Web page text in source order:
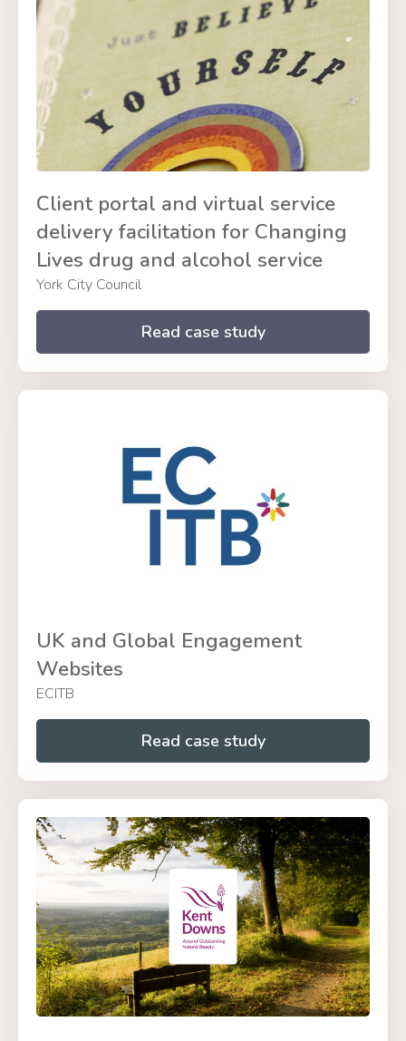
Client portal and virtual service
delivery facilitation for Changing
Lives drug and alcohol service
York City Council
Read case study
UK and Global Engagement
Websites
ECITB
Read case study